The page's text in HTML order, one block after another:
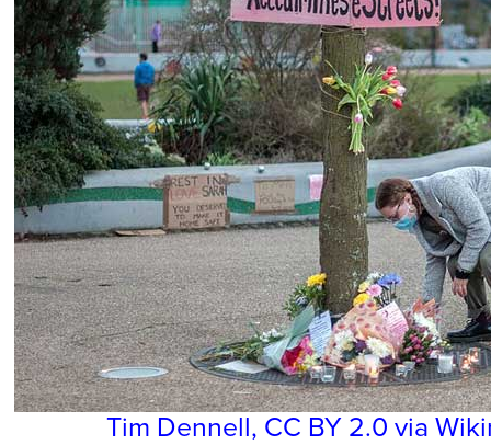
Tim Dennell, CC BY 2.0 via